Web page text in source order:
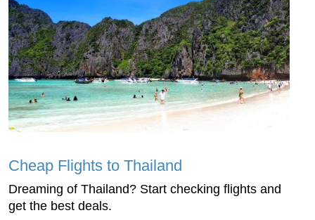
Cheap Flights to Thailand
Dreaming of Thailand? Start checking flights and
get the best deals.